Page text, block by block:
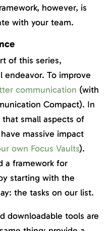
however, is
with your team.
of this series,
endeavor. To improve
communication (with
Compact). In
small aspects of
massive impact
own Focus Vaults).
a framework for
starting with the
the tasks on our list.
downloadable tools are